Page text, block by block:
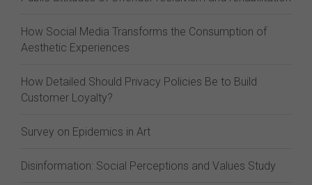
How Social Media Transforms the Consumption of
Aesthetic Experiences
How Detailed Should Privacy Policies Be to Build
Customer Loyalty?
Survey on Epidemics in Art
Disinformation: Social Perceptions and Values Study